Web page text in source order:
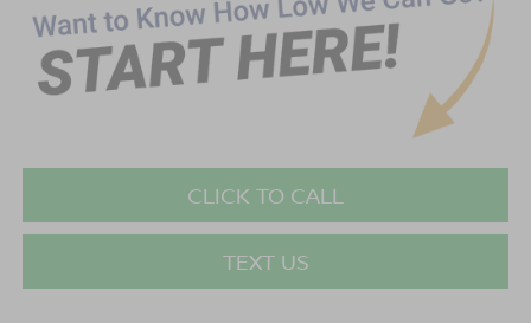
CLICK TO CALL
TEXT US